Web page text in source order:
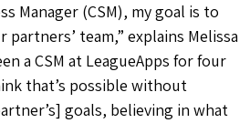
Manager (CSM), my goal is to
partners’ team,” explains Melissa
a CSM at LeagueApps for four
that’s possible without
goals, believing in what